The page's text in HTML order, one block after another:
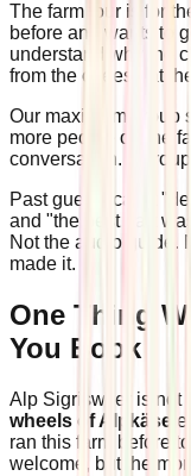
The farm tour is for
before and wants to
understand why the
from the cheese at
Our maximum group
more people on the
conversation. A
Past guests call it
and "the best part
Not the audio guide.
made it.
One Thing
You Book
Alp Sigriswiler is not
wheels of Alpkäse
ran this farm before
welcome, but the